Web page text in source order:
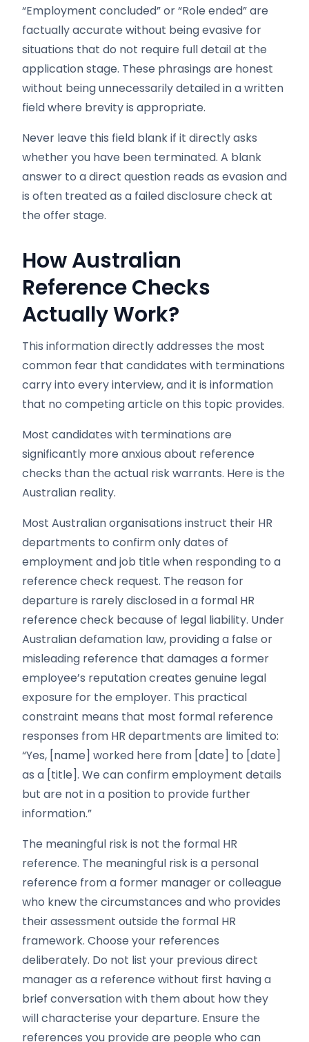
“Employment concluded” or “Role ended” are
factually accurate without being evasive for
situations that do not require full detail at the
application stage. These phrasings are honest
without being unnecessarily detailed in a written
field where brevity is appropriate.
Never leave this field blank if it directly asks
whether you have been terminated. A blank
answer to a direct question reads as evasion and
is often treated as a failed disclosure check at
the offer stage.
How Australian
Reference Checks
Actually Work?
This information directly addresses the most
common fear that candidates with terminations
carry into every interview, and it is information
that no competing article on this topic provides.
Most candidates with terminations are
significantly more anxious about reference
checks than the actual risk warrants. Here is the
Australian reality.
Most Australian organisations instruct their HR
departments to confirm only dates of
employment and job title when responding to a
reference check request. The reason for
departure is rarely disclosed in a formal HR
reference check because of legal liability. Under
Australian defamation law, providing a false or
misleading reference that damages a former
employee’s reputation creates genuine legal
exposure for the employer. This practical
constraint means that most formal reference
responses from HR departments are limited to:
“Yes, [name] worked here from [date] to [date]
as a [title]. We can confirm employment details
but are not in a position to provide further
information.”
The meaningful risk is not the formal HR
reference. The meaningful risk is a personal
reference from a former manager or colleague
who knew the circumstances and who provides
their assessment outside the formal HR
framework. Choose your references
deliberately. Do not list your previous direct
manager as a reference without first having a
brief conversation with them about how they
will characterise your departure. Ensure the
references you provide are people who can